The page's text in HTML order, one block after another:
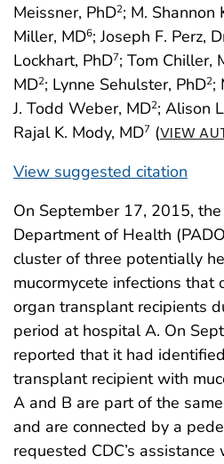
Meissner, PhD2; M. Shannon
Miller, MD6; Joseph F. Perz,
Lockhart, PhD7; Tom Chiller,
MD2; Lynne Sehulster, PhD2;
J. Todd Weber, MD2; Alison
Rajal K. Mody, MD7 (VIEW
View suggested citation
On September 17, 2015,
Department of Health
cluster of three potentially
mucormycete infections that
organ transplant recipients
period at hospital A. On
reported that it had
transplant recipient with
A and B are part of the
and are connected by a
requested CDC’s